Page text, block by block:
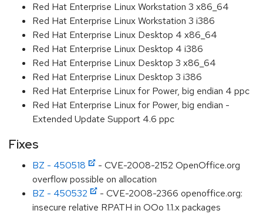
Red Hat Enterprise Linux Workstation 3 x86_64
Red Hat Enterprise Linux Workstation 3 i386
Red Hat Enterprise Linux Desktop 4 x86_64
Red Hat Enterprise Linux Desktop 4 i386
Red Hat Enterprise Linux Desktop 3 x86_64
Red Hat Enterprise Linux Desktop 3 i386
Red Hat Enterprise Linux for Power, big endian 4 ppc
Red Hat Enterprise Linux for Power, big endian -
Extended Update Support 4.6 ppc
Fixes
BZ - 450518
- CVE-2008-2152 OpenOffice.org
overflow possible on allocation
BZ - 450532
- CVE-2008-2366 openoffice.org:
insecure relative RPATH in OOo 1.1.x packages